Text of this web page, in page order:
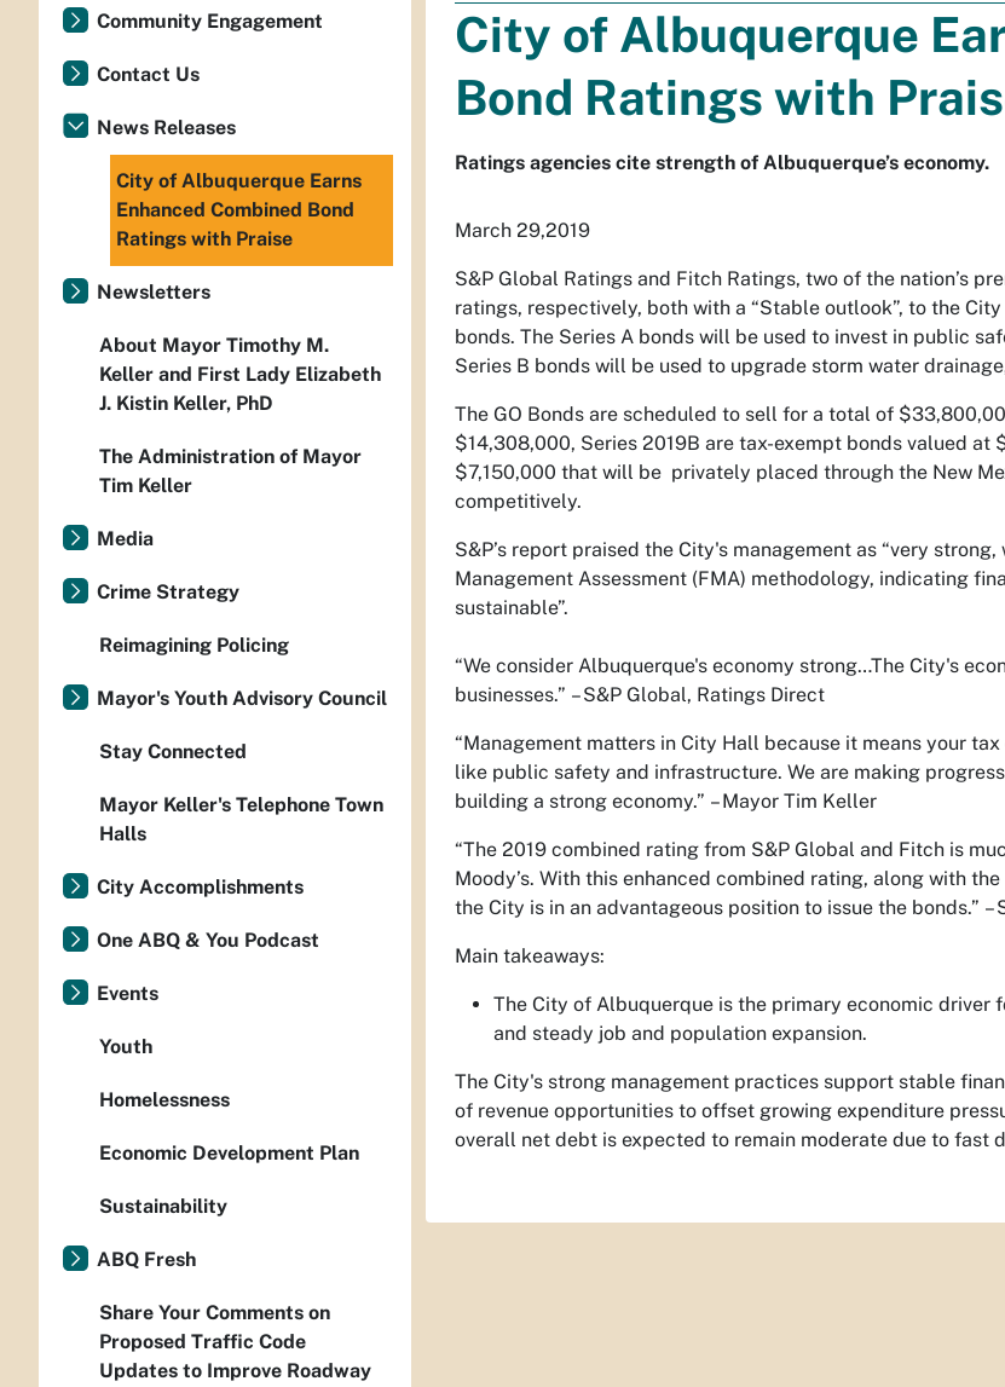
here:
City of Albuquerque
Bond Ratings with
Ratings agencies cite strength of Albuquerque’s economy.
March 29,2019
S&P Global Ratings and Fitch Ratings, two of the nation’s
ratings, respectively, both with a “Stable outlook”, to the
bonds. The Series A bonds will be used to invest in public
Series B bonds will be used to upgrade storm water
The GO Bonds are scheduled to sell for a total of
$14,308,000, Series 2019B are tax-exempt bonds valued
$7,150,000 that will be privately placed through the New
competitively.
S&P’s report praised the City's management as “very
Management Assessment (FMA) methodology, indicating
sustainable”.
“We consider Albuquerque's economy strong…The City's
businesses.” – S&P Global, Ratings Direct
“Management matters in City Hall because it means your
like public safety and infrastructure. We are making
building a strong economy.” – Mayor Tim Keller
“The 2019 combined rating from S&P Global and Fitch is
Moody’s. With this enhanced combined rating, along with
the City is in an advantageous position to issue the bonds.” –
Main takeaways:
The City of Albuquerque is the primary economic
and steady job and population expansion.
The City's strong management practices support stable
of revenue opportunities to offset growing expenditure
overall net debt is expected to remain moderate due to fast
Community Engagement
Contact Us
News Releases
City of Albuquerque Earns
Enhanced Combined Bond
Ratings with Praise
Newsletters
About Mayor Timothy M.
Keller and First Lady Elizabeth
J. Kistin Keller, PhD
The Administration of Mayor
Tim Keller
Media
Crime Strategy
Reimagining Policing
Mayor's Youth Advisory Council
Stay Connected
Mayor Keller's Telephone Town
Halls
City Accomplishments
One ABQ & You Podcast
Events
Youth
Homelessness
Economic Development Plan
Sustainability
ABQ Fresh
Share Your Comments on
Proposed Traffic Code
Updates to Improve Roadway